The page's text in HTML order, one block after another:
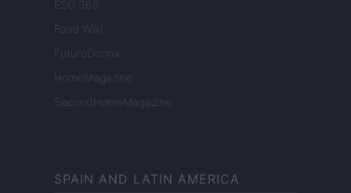
ESG 365
Food Wiki
FuturoDonna
HomeMagazine
SecondHomeMagazine
SPAIN AND LATIN AMERICA